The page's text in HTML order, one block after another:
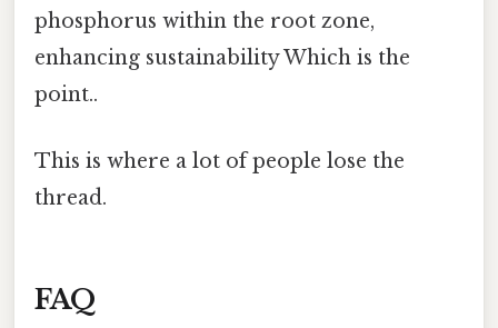
phosphorus within the root zone,
enhancing sustainability Which is the
point..
This is where a lot of people lose the
thread.
FAQ